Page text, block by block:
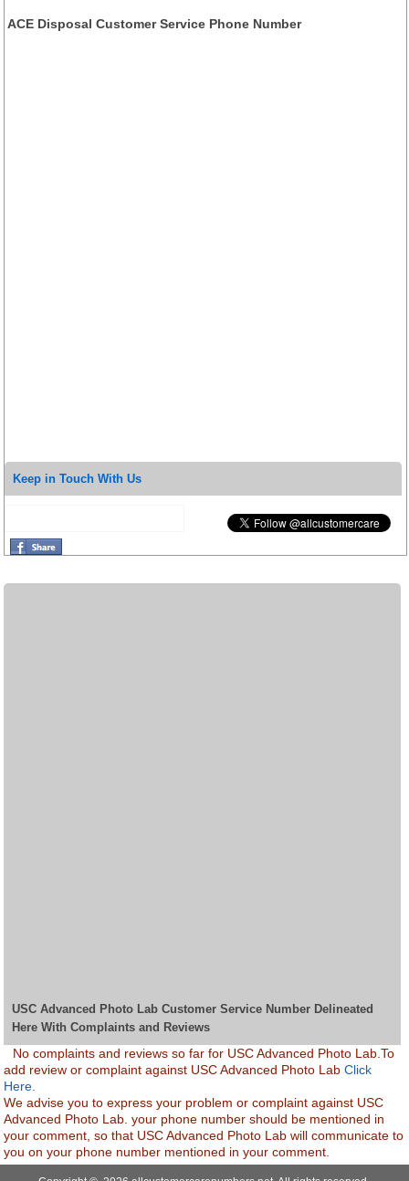
ACE Disposal Customer Service Phone Number
Keep in Touch With Us
USC Advanced Photo Lab Customer Service Number Delineated
Here With Complaints and Reviews
No complaints and reviews so far for USC Advanced Photo Lab.To
add review or complaint against USC Advanced Photo LabClick
Here.
We advise you to express your problem or complaint against USC
Advanced Photo Lab. your phone number should be mentioned in
your comment, so that USC Advanced Photo Lab will communicate to
you on your phone number mentioned in your comment.